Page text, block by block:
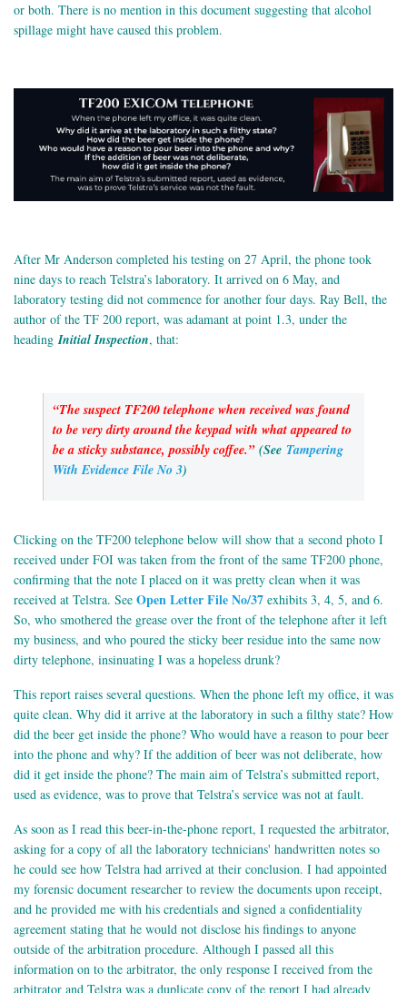
or both. There is no mention in this document suggesting that alcohol
spillage might have caused this problem.
After Mr Anderson completed his testing on 27 April, the phone took
nine days to reach Telstra’s laboratory. It arrived on 6 May, and
laboratory testing did not commence for another four days. Ray Bell, the
author of the TF 200 report, was adamant at point 1.3, under the
heading Initial Inspection, that:
“The suspect TF200 telephone when received was found
to be very dirty around the keypad with what appeared to
be a sticky substance, possibly coffee.” (See Tampering
With Evidence File No 3)
Clicking on the TF200 telephone below will show that a second photo I
received under FOI was taken from the front of the same TF200 phone,
confirming that the note I placed on it was pretty clean when it was
received at Telstra. See Open Letter File No/37 exhibits 3, 4, 5, and 6.
So, who smothered the grease over the front of the telephone after it left
my business, and who poured the sticky beer residue into the same now
dirty telephone, insinuating I was a hopeless drunk?
This report raises several questions. When the phone left my office, it was
quite clean. Why did it arrive at the laboratory in such a filthy state? How
did the beer get inside the phone? Who would have a reason to pour beer
into the phone and why? If the addition of beer was not deliberate, how
did it get inside the phone? The main aim of Telstra’s submitted report,
used as evidence, was to prove that Telstra’s service was not at fault.
As soon as I read this beer-in-the-phone report, I requested the arbitrator,
asking for a copy of all the laboratory technicians' handwritten notes so
he could see how Telstra had arrived at their conclusion. I had appointed
my forensic document researcher to review the documents upon receipt,
and he provided me with his credentials and signed a confidentiality
agreement stating that he would not disclose his findings to anyone
outside of the arbitration procedure. Although I passed all this
information on to the arbitrator, the only response I received from the
arbitrator and Telstra was a duplicate copy of the report I had already